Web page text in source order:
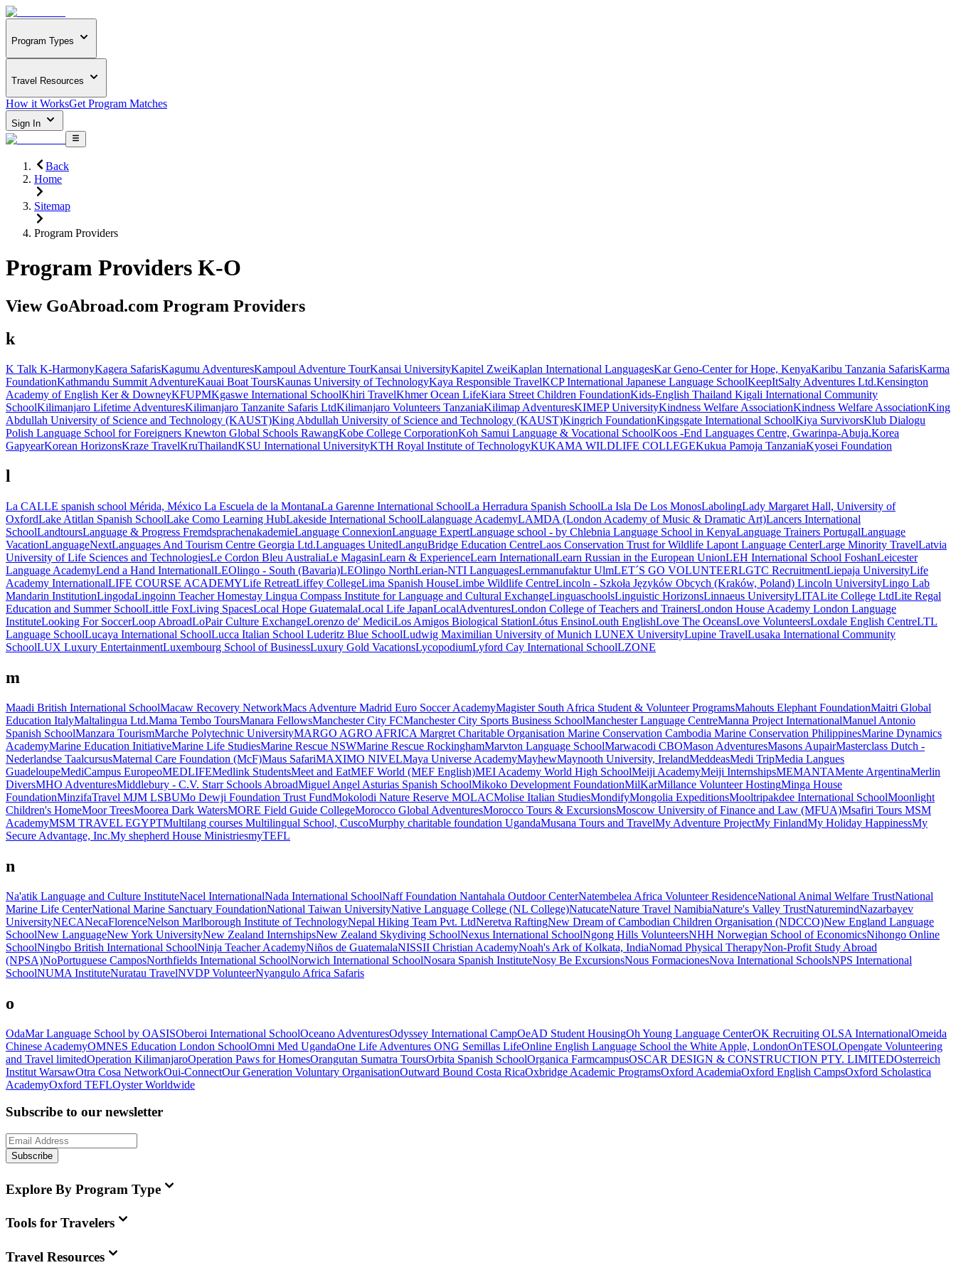
Program Types
Travel Resources
How it WorksGet Program Matches
Sign In
Back
Home
Sitemap
Program Providers
Program Providers K-O
View GoAbroad.com Program Providers
k
K Talk K-HarmonyKagera SafarisKagumu AdventuresKampoul Adventure TourKansai UniversityKapitel ZweiKaplan International LanguagesKar Geno-Center for Hope, KenyaKaribu Tanzania SafarisKarma
FoundationKathmandu Summit AdventureKauai Boat ToursKaunas University of TechnologyKaya Responsible TravelKCP International Japanese Language SchoolKeepItSalty Adventures Ltd.Kensington
Academy of English Ker & DowneyKFUPMKgaswe International SchoolKhiri TravelKhmer Ocean LifeKiara Street Children FoundationKids-English Thailand Kigali International Community
SchoolKilimanjaro Lifetime AdventuresKilimanjaro Tanzanite Safaris LtdKilimanjaro Volunteers TanzaniaKilimap AdventuresKIMEP UniversityKindness Welfare AssociationKindness Welfare AssociationKing
Abdullah University of Science and Technology (KAUST)King Abdullah University of Science and Technology (KAUST)Kingrich FoundationKingsgate International SchoolKiya SurvivorsKlub Dialogu
Polish Language School for Foreigners Knewton Global Schools RawangKobe College CorporationKoh Samui Language & Vocational SchoolKoos -End Languages Centre, Gwarinpa-Abuja.Korea
GapyearKorean HorizonsKraze TravelKruThailandKSU International UniversityKTH Royal Institute of TechnologyKUKAMA WILDLIFE COLLEGEKukua Pamoja TanzaniaKyosei Foundation
l
La CALLE spanish school Mérida, México La Escuela de la MontanaLa Garenne International SchoolLa Herradura Spanish SchoolLa Isla De Los MonosLabolingLady Margaret Hall, University of
OxfordLake Atitlan Spanish SchoolLake Como Learning HubLakeside International SchoolLalanguage AcademyLAMDA (London Academy of Music & Dramatic Art)Lancers International
SchoolLandtoursLanguage & Progress FremdsprachenakademieLanguage ConnexionLanguage ExpertLanguage school - by Chlebnia Language School in KenyaLanguage Trainers PortugalLanguage
VacationLanguageNextLanguages And Tourism Centre Georgia Ltd.Languages UnitedLanguBridge Education CentreLaos Conservation Trust for Wildlife Lapont Language CenterLarge Minority TravelLatvia
University of Life Sciences and TechnologiesLe Cordon Bleu AustraliaLe MagasinLearn & ExperienceLearn InternationalLearn Russian in the European UnionLEH International School FoshanLeicester
Language AcademyLend a Hand InternationalLEOlingo - South (Bavaria)LEOlingo NorthLerian-NTI LanguagesLernmanufaktur UlmLET´S GO VOLUNTEERLGTC RecruitmentLiepaja UniversityLife
Academy InternationalLIFE COURSE ACADEMYLife RetreatLiffey CollegeLima Spanish HouseLimbe Wildlife CentreLincoln - Szkoła Języków Obcych (Kraków, Poland) Lincoln UniversityLingo Lab
Mandarin InstitutionLingodaLingoinn Teacher Homestay Lingua Compass Institute for Language and Cultural ExchangeLinguaschoolsLinguistic HorizonsLinnaeus UniversityLITALite College LtdLite Regal
Education and Summer SchoolLittle FoxLiving SpacesLocal Hope GuatemalaLocal Life JapanLocalAdventuresLondon College of Teachers and TrainersLondon House Academy London Language
InstituteLooking For SoccerLoop AbroadLoPair Culture ExchangeLorenzo de' MediciLos Amigos Biological StationLótus EnsinoLouth EnglishLove The OceansLove VolunteersLoxdale English CentreLTL
Language SchoolLucaya International SchoolLucca Italian School Luderitz Blue SchoolLudwig Maximilian University of Munich LUNEX UniversityLupine TravelLusaka International Community
SchoolLUX Luxury EntertainmentLuxembourg School of BusinessLuxury Gold VacationsLycopodiumLyford Cay International SchoolLZONE
m
Maadi British International SchoolMacaw Recovery NetworkMacs Adventure Madrid Euro Soccer AcademyMagister South Africa Student & Volunteer ProgramsMahouts Elephant FoundationMaitri Global
Education ItalyMaltalingua Ltd.Mama Tembo ToursManara FellowsManchester City FCManchester City Sports Business SchoolManchester Language CentreManna Project InternationalManuel Antonio
Spanish SchoolManzara TourismMarche Polytechnic UniversityMARGO AGRO AFRICA Margret Charitable Organisation Marine Conservation Cambodia Marine Conservation PhilippinesMarine Dynamics
AcademyMarine Education InitiativeMarine Life StudiesMarine Rescue NSWMarine Rescue RockinghamMarvton Language SchoolMarwacodi CBOMason AdventuresMasons AupairMasterclass Dutch -
Nederlandse TaalcursusMaternal Care Foundation (McF)Maus SafariMAXIMO NIVELMaya Universe AcademyMayhewMaynooth University, IrelandMeddeasMedi TripMedia Langues
GuadeloupeMediCampus EuropeoMEDLIFEMedlink StudentsMeet and EatMEF World (MEF English)MEI Academy World High SchoolMeiji AcademyMeiji InternshipsMEMANTAMente ArgentinaMerlin
DiversMHO AdventuresMiddlebury - C.V. Starr Schools AbroadMiguel Angel Asturias Spanish SchoolMikoko Development FoundationMilKarMillance Volunteer HostingMinga House
FoundationMinzifaTravel MJM LSBUMo Dewji Foundation Trust FundMokolodi Nature Reserve MOLACMolise Italian StudiesMondifyMongolia ExpeditionsMooltripakdee International SchoolMoonlight
Children's HomeMoor TreesMoorea Dark WatersMORE Field Guide CollegeMorocco Global AdventuresMorocco Tours & ExcursionsMoscow University of Finance and Law (MFUA)Msafiri Tours MSM
AcademyMSM TRAVEL EGYPTMultilang courses Multilingual School, CuscoMurphy charitable foundation UgandaMusana Tours and TravelMy Adventure ProjectMy FinlandMy Holiday HappinessMy
Secure Advantage, Inc.My shepherd House MinistriesmyTEFL
n
Na'atik Language and Culture InstituteNacel InternationalNada International SchoolNaff Foundation Nantahala Outdoor CenterNatembelea Africa Volunteer ResidenceNational Animal Welfare TrustNational
Marine Life CenterNational Marine Sanctuary FoundationNational Taiwan UniversityNative Language College (NL College)NatucateNature Travel NamibiaNature's Valley TrustNaturemindNazarbayev
UniversityNECANecaFlorenceNelson Marlborough Institute of TechnologyNepal Hiking Team Pvt. LtdNeretva RaftingNew Dream of Cambodian Children Organisation (NDCCO)New England Language
SchoolNew LanguageNew York UniversityNew Zealand InternshipsNew Zealand Skydiving SchoolNexus International SchoolNgong Hills VolunteersNHH Norwegian School of EconomicsNihongo Online
SchoolNingbo British International SchoolNinja Teacher AcademyNiños de GuatemalaNISSII Christian AcademyNoah's Ark of Kolkata, IndiaNomad Physical TherapyNon-Profit Study Abroad
(NPSA)NoPortuguese CamposNorthfields International SchoolNorwich International SchoolNosara Spanish InstituteNosy Be ExcursionsNous FormacionesNova International SchoolsNPS International
SchoolNUMA InstituteNuratau TravelNVDP VolunteerNyangulo Africa Safaris
o
OdaMar Language School by OASISOberoi International SchoolOceano AdventuresOdyssey International CampOeAD Student HousingOh Young Language CenterOK Recruiting OLSA InternationalOmeida
Chinese AcademyOMNES Education London SchoolOmni Med UgandaOne Life Adventures ONG Semillas LifeOnline English Language School the White Apple, LondonOnTESOLOpengate Volunteering
and Travel limitedOperation KilimanjaroOperation Paws for HomesOrangutan Sumatra ToursOrbita Spanish SchoolOrganica FarmcampusOSCAR DESIGN & CONSTRUCTION PTY. LIMITEDOsterreich
Institut WarsawOtra Cosa NetworkOui-ConnectOur Generation Voluntary OrganisationOutward Bound Costa RicaOxbridge Academic ProgramsOxford AcademiaOxford English CampsOxford Scholastica
AcademyOxford TEFLOyster Worldwide
Subscribe to our newsletter
Subscribe
Explore By Program Type
Tools for Travelers
Travel Resources